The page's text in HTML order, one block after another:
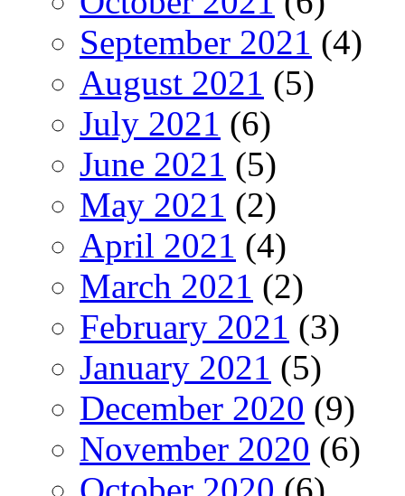
September 2021 (4)
August 2021 (5)
July 2021 (6)
June 2021 (5)
May 2021 (2)
April 2021 (4)
March 2021 (2)
February 2021 (3)
January 2021 (5)
December 2020 (9)
November 2020 (6)